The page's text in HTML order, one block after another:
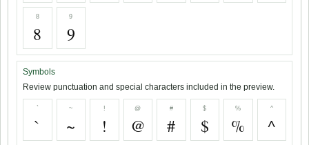
8
8
9
9
Symbols
Review punctuation and special characters included in the preview.
`
`
~
~
!
!
@
@
#
#
$
$
%
%
^
^